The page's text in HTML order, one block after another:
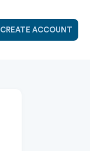
CREATE ACCOUNT